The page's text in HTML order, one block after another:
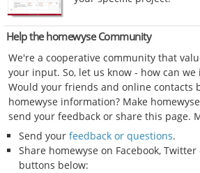
Help the homewyse Community
We're a cooperative community that
your input. So, let us know - how can
Would your friends and online contacts
homewyse information? Make
send your feedback or share this page.
Send your feedback or questions.
Share homewyse on Facebook,
buttons below: